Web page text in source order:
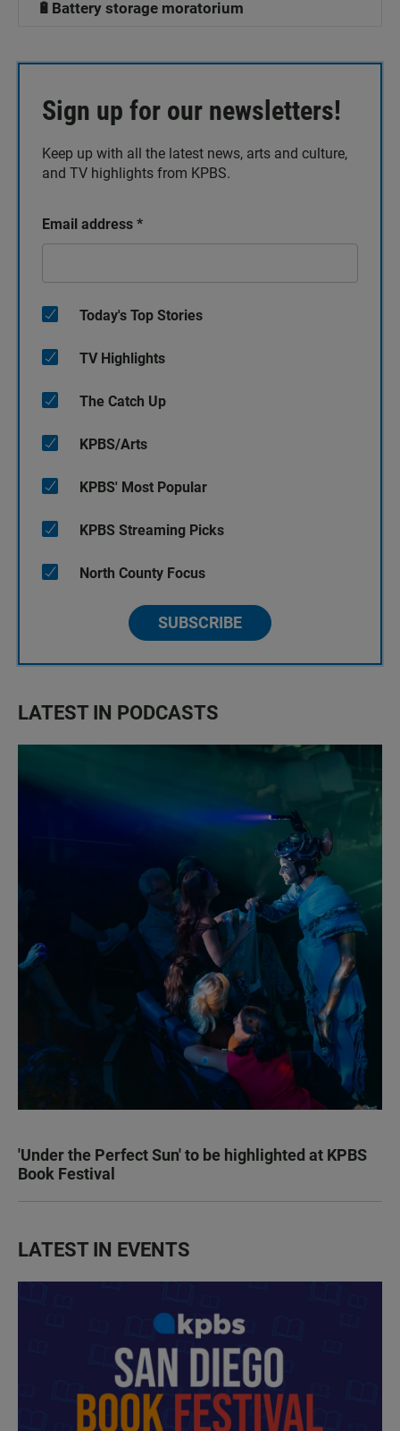
🔋Battery storage moratorium
Sign up for our newsletters!
Keep up with all the latest news, arts and culture,
and TV highlights from KPBS.
Email address *
Today's Top Stories
TV Highlights
The Catch Up
KPBS/Arts
KPBS' Most Popular
KPBS Streaming Picks
North County Focus
SUBSCRIBE
LATEST IN PODCASTS
'Under the Perfect Sun' to be highlighted at KPBS
Book Festival
LATEST IN EVENTS